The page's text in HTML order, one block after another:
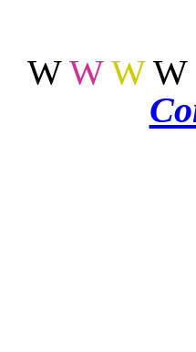
WW WW